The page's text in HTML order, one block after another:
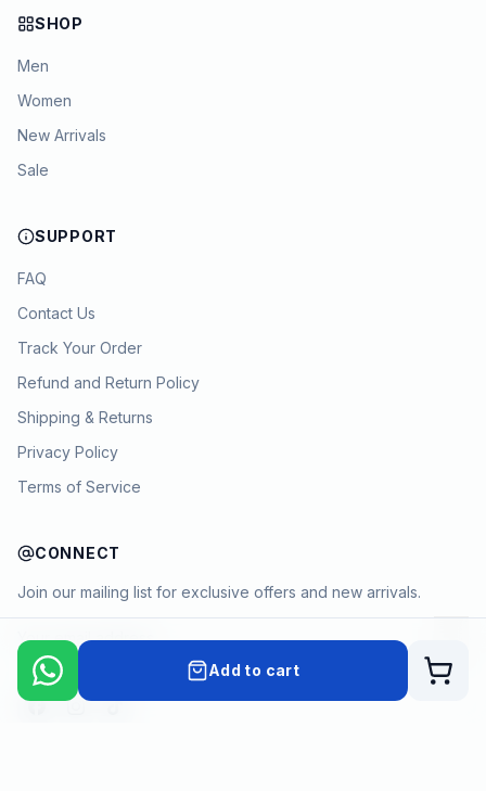
Add to cart Cart
SHOP
Men
Women
New Arrivals
Sale
SUPPORT
FAQ
Contact Us
Track Your Order
Refund and Return Policy
Shipping & Returns
Privacy Policy
Terms of Service
CONNECT
Join our mailing list for exclusive offers and new arrivals.